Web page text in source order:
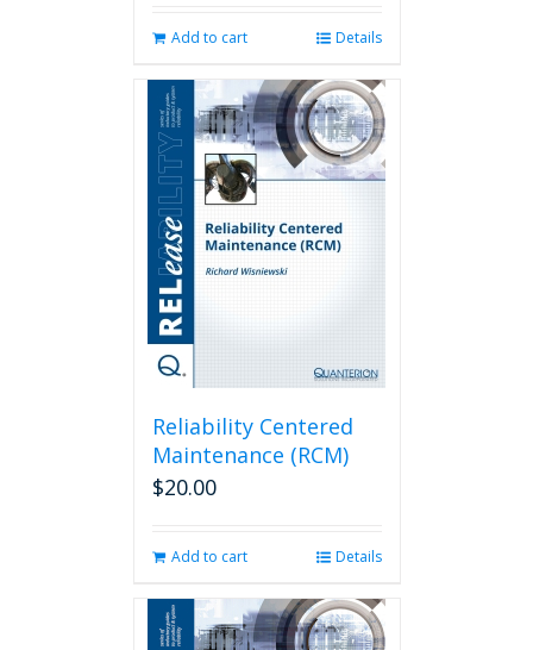
Add to cart Details
Reliability Centered
Maintenance (RCM)
$20.00
Add to cart Details